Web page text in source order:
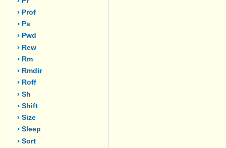
› Prof
› Ps
› Pwd
› Rew
› Rm
› Rmdir
› Roff
› Sh
› Shift
› Size
› Sleep
› Sort